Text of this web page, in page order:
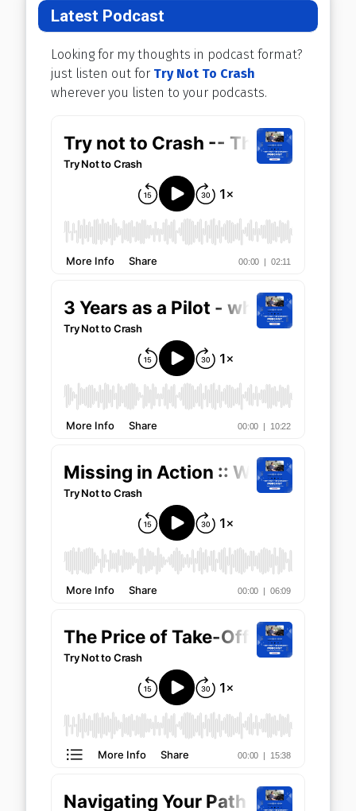
Latest Podcast
Looking for my thoughts in podcast format?
just listen out for Try Not To Crash
wherever you listen to your podcasts.